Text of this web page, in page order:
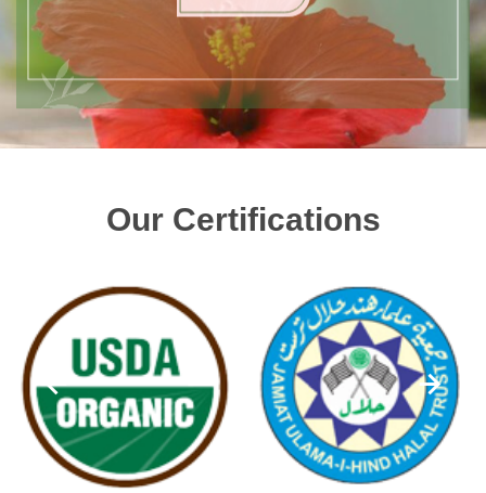
Our Certifications